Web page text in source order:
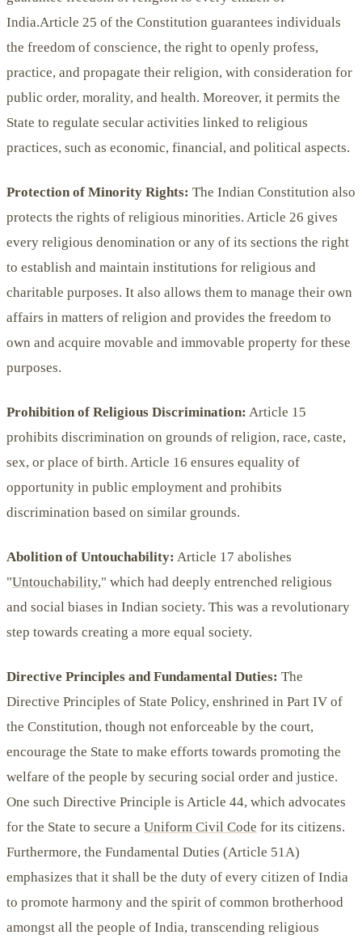
India.Article 25 of the Constitution guarantees individuals
the freedom of conscience, the right to openly profess,
practice, and propagate their religion, with consideration for
public order, morality, and health. Moreover, it permits the
State to regulate secular activities linked to religious
practices, such as economic, financial, and political aspects.
Protection of Minority Rights: The Indian Constitution also
protects the rights of religious minorities. Article 26 gives
every religious denomination or any of its sections the right
to establish and maintain institutions for religious and
charitable purposes. It also allows them to manage their own
affairs in matters of religion and provides the freedom to
own and acquire movable and immovable property for these
purposes.
Prohibition of Religious Discrimination: Article 15
prohibits discrimination on grounds of religion, race, caste,
sex, or place of birth. Article 16 ensures equality of
opportunity in public employment and prohibits
discrimination based on similar grounds.
Abolition of Untouchability: Article 17 abolishes
"Untouchability," which had deeply entrenched religious
and social biases in Indian society. This was a revolutionary
step towards creating a more equal society.
Directive Principles and Fundamental Duties: The
Directive Principles of State Policy, enshrined in Part IV of
the Constitution, though not enforceable by the court,
encourage the State to make efforts towards promoting the
welfare of the people by securing social order and justice.
One such Directive Principle is Article 44, which advocates
for the State to secure a Uniform Civil Code for its citizens.
Furthermore, the Fundamental Duties (Article 51A)
emphasizes that it shall be the duty of every citizen of India
to promote harmony and the spirit of common brotherhood
amongst all the people of India, transcending religious